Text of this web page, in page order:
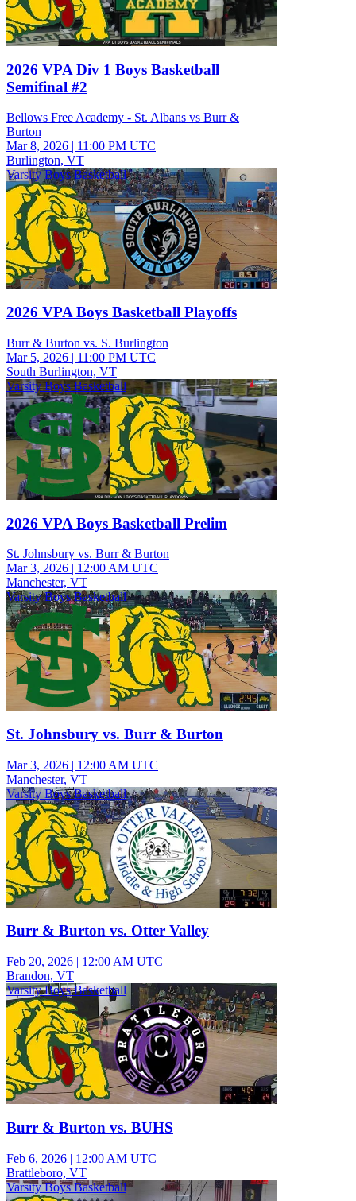
2026 VPA Div 1 Boys Basketball
Semifinal #2
Bellows Free Academy - St. Albans vs Burr &
Burton
Mar 8, 2026 | 11:00 PM UTC
Burlington, VT
Varsity Boys Basketball
2026 VPA Boys Basketball Playoffs
Burr & Burton vs. S. Burlington
Mar 5, 2026 | 11:00 PM UTC
South Burlington, VT
Varsity Boys Basketball
2026 VPA Boys Basketball Prelim
St. Johnsbury vs. Burr & Burton
Mar 3, 2026 | 12:00 AM UTC
Manchester, VT
Varsity Boys Basketball
St. Johnsbury vs. Burr & Burton
Mar 3, 2026 | 12:00 AM UTC
Manchester, VT
Varsity Boys Basketball
Burr & Burton vs. Otter Valley
Feb 20, 2026 | 12:00 AM UTC
Brandon, VT
Varsity Boys Basketball
Burr & Burton vs. BUHS
Feb 6, 2026 | 12:00 AM UTC
Brattleboro, VT
Varsity Boys Basketball